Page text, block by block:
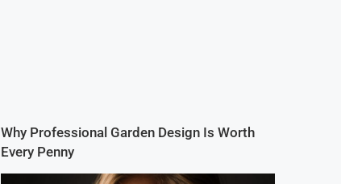
Why Professional Garden Design Is Worth
Every Penny